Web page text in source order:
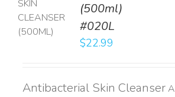
(500ml)
#020L
$22.99
Antibacterial Skin CleanserA